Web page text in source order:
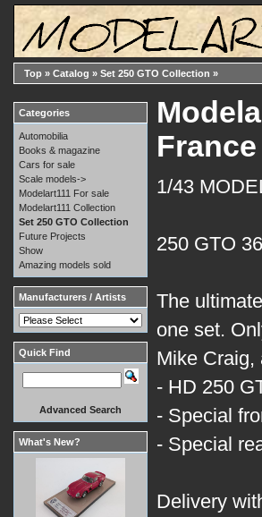
Top » Catalog » Set 250 GTO Collection »
1/43
250 GTO
The
one set.
Mike Craig,
- HD 250
- Special
- Special
Delivery
Categories
Automobilia
Books & magazine
Cars for sale
Scale models->
Modelart111 For sale
Modelart111 Collection
Set 250 GTO Collection
Future Projects
Show
Amazing models sold
Manufacturers / Artists
Quick Find
Advanced Search
What's New?